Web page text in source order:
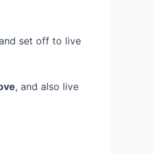
set off to live
, and also live